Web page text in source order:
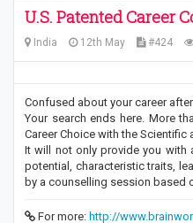
U.S. Patented Career
India 12th May #424
Confused about your career
Your search ends here. More
Career Choice with the Scientific
It will not only provide you with
potential, characteristic traits,
by a counselling session based
For more: http://